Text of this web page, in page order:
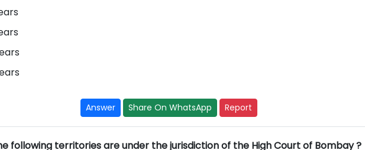
Answer Share On WhatsApp Report
following territories are under the jurisdiction of the High Court of Bombay ?